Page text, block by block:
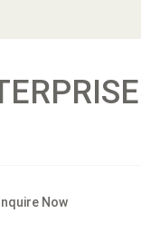
Inquire Now